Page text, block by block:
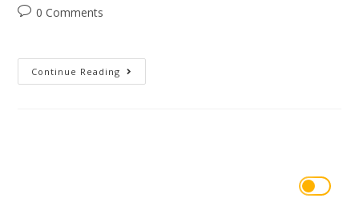
0 Comments
Continue Reading